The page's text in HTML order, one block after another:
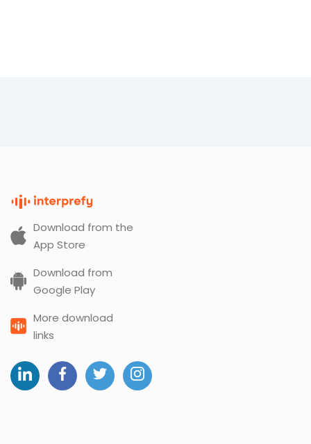
Download from the
App Store
Download from
Google Play
More download
links